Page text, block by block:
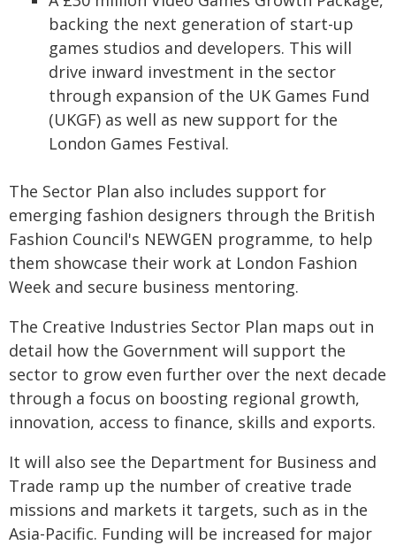
backing the next generation of start-up
games studios and developers. This will
drive inward investment in the sector
through expansion of the UK Games Fund
(UKGF) as well as new support for the
London Games Festival.
The Sector Plan also includes support for
emerging fashion designers through the British
Fashion Council's NEWGEN programme, to help
them showcase their work at London Fashion
Week and secure business mentoring.
The Creative Industries Sector Plan maps out in
detail how the Government will support the
sector to grow even further over the next decade
through a focus on boosting regional growth,
innovation, access to finance, skills and exports.
It will also see the Department for Business and
Trade ramp up the number of creative trade
missions and markets it targets, such as in the
Asia-Pacific. Funding will be increased for major